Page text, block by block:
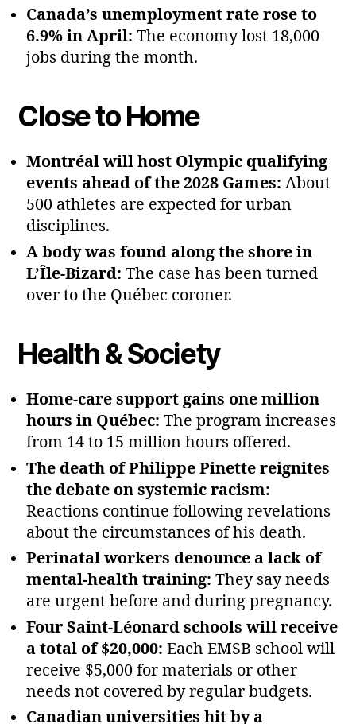
Canada’s unemployment rate rose to
6.9% in April: The economy lost 18,000
jobs during the month.
Close to Home
Montréal will host Olympic qualifying
events ahead of the 2028 Games: About
500 athletes are expected for urban
disciplines.
A body was found along the shore in
L’Île‑Bizard: The case has been turned
over to the Québec coroner.
Health & Society
Home‑care support gains one million
hours in Québec: The program increases
from 14 to 15 million hours offered.
The death of Philippe Pinette reignites
the debate on systemic racism:
Reactions continue following revelations
about the circumstances of his death.
Perinatal workers denounce a lack of
mental‑health training: They say needs
are urgent before and during pregnancy.
Four Saint‑Léonard schools will receive
a total of $20,000: Each EMSB school will
receive $5,000 for materials or other
needs not covered by regular budgets.
Canadian universities hit by a